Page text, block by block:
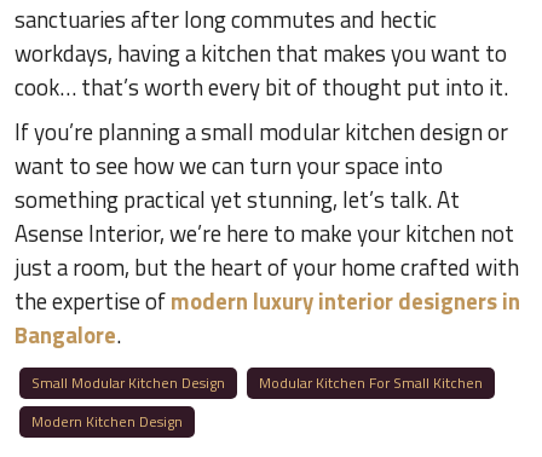
sanctuaries after long commutes and hectic
workdays, having a kitchen that makes you want to
cook… that’s worth every bit of thought put into it.
If you’re planning a small modular kitchen design or
want to see how we can turn your space into
something practical yet stunning, let’s talk. At
Asense Interior, we’re here to make your kitchen not
just a room, but the heart of your home crafted with
the expertise ofmodern luxury interior designers in
Bangalore.
Small Modular Kitchen Design
Modular Kitchen For Small Kitchen
Modern Kitchen Design